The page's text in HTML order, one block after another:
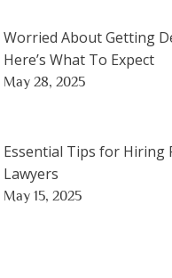
Worried About Getting
Here’s What To Expect
May 28, 2025
Essential Tips for Hiring
Lawyers
May 15, 2025